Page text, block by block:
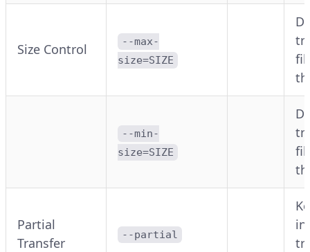
Size Control
--max-
size=SIZE
--min-
size=SIZE
Partial
Transfer
--partial